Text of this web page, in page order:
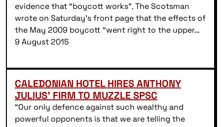
evidence that “boycott works”. The Scotsman
wrote on Saturday’s front page that the effects of
the May 2009 boycott “went right to the upper…
9 August 2015
CALEDONIAN HOTEL HIRES ANTHONY
JULIUS’ FIRM TO MUZZLE SPSC
“Our only defence against such wealthy and
powerful opponents is that we are telling the